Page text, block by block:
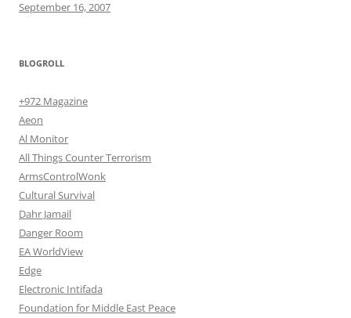
September 16, 2007
BLOGROLL
+972 Magazine
Aeon
Al Monitor
All Things Counter Terrorism
ArmsControlWonk
Cultural Survival
Dahr Jamail
Danger Room
EA WorldView
Edge
Electronic Intifada
Foundation for Middle East Peace